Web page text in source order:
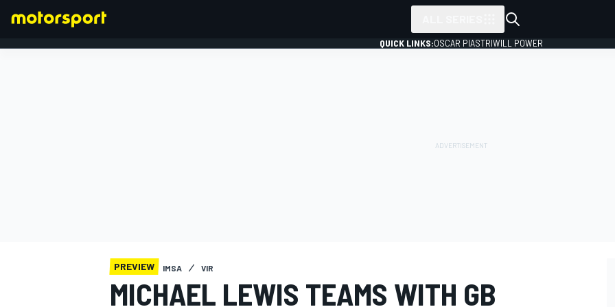
QUICK LINKS:OSCAR PIASTRIWILL POWER
PREVIEW IMSA VIR
MICHAEL LEWIS TEAMS WITH GB